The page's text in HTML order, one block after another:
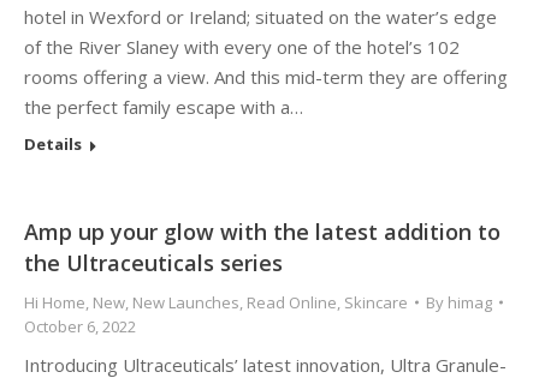
hotel in Wexford or Ireland; situated on the water’s edge
of the River Slaney with every one of the hotel’s 102
rooms offering a view. And this mid-term they are offering
the perfect family escape with a…
Details
Amp up your glow with the latest addition to
the Ultraceuticals series
Hi Home, New, New Launches, Read Online, Skincare By himag
October 6, 2022
Introducing Ultraceuticals’ latest innovation, Ultra Granule-